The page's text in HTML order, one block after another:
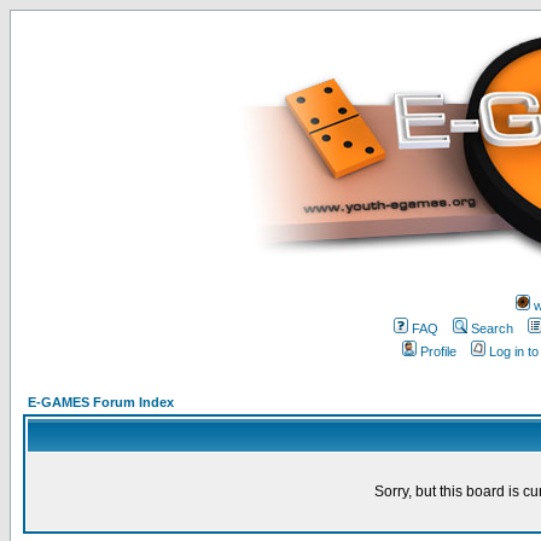
FAQ
Search
Profile
Log in
E-GAMES Forum Index
Sorry, but this board is